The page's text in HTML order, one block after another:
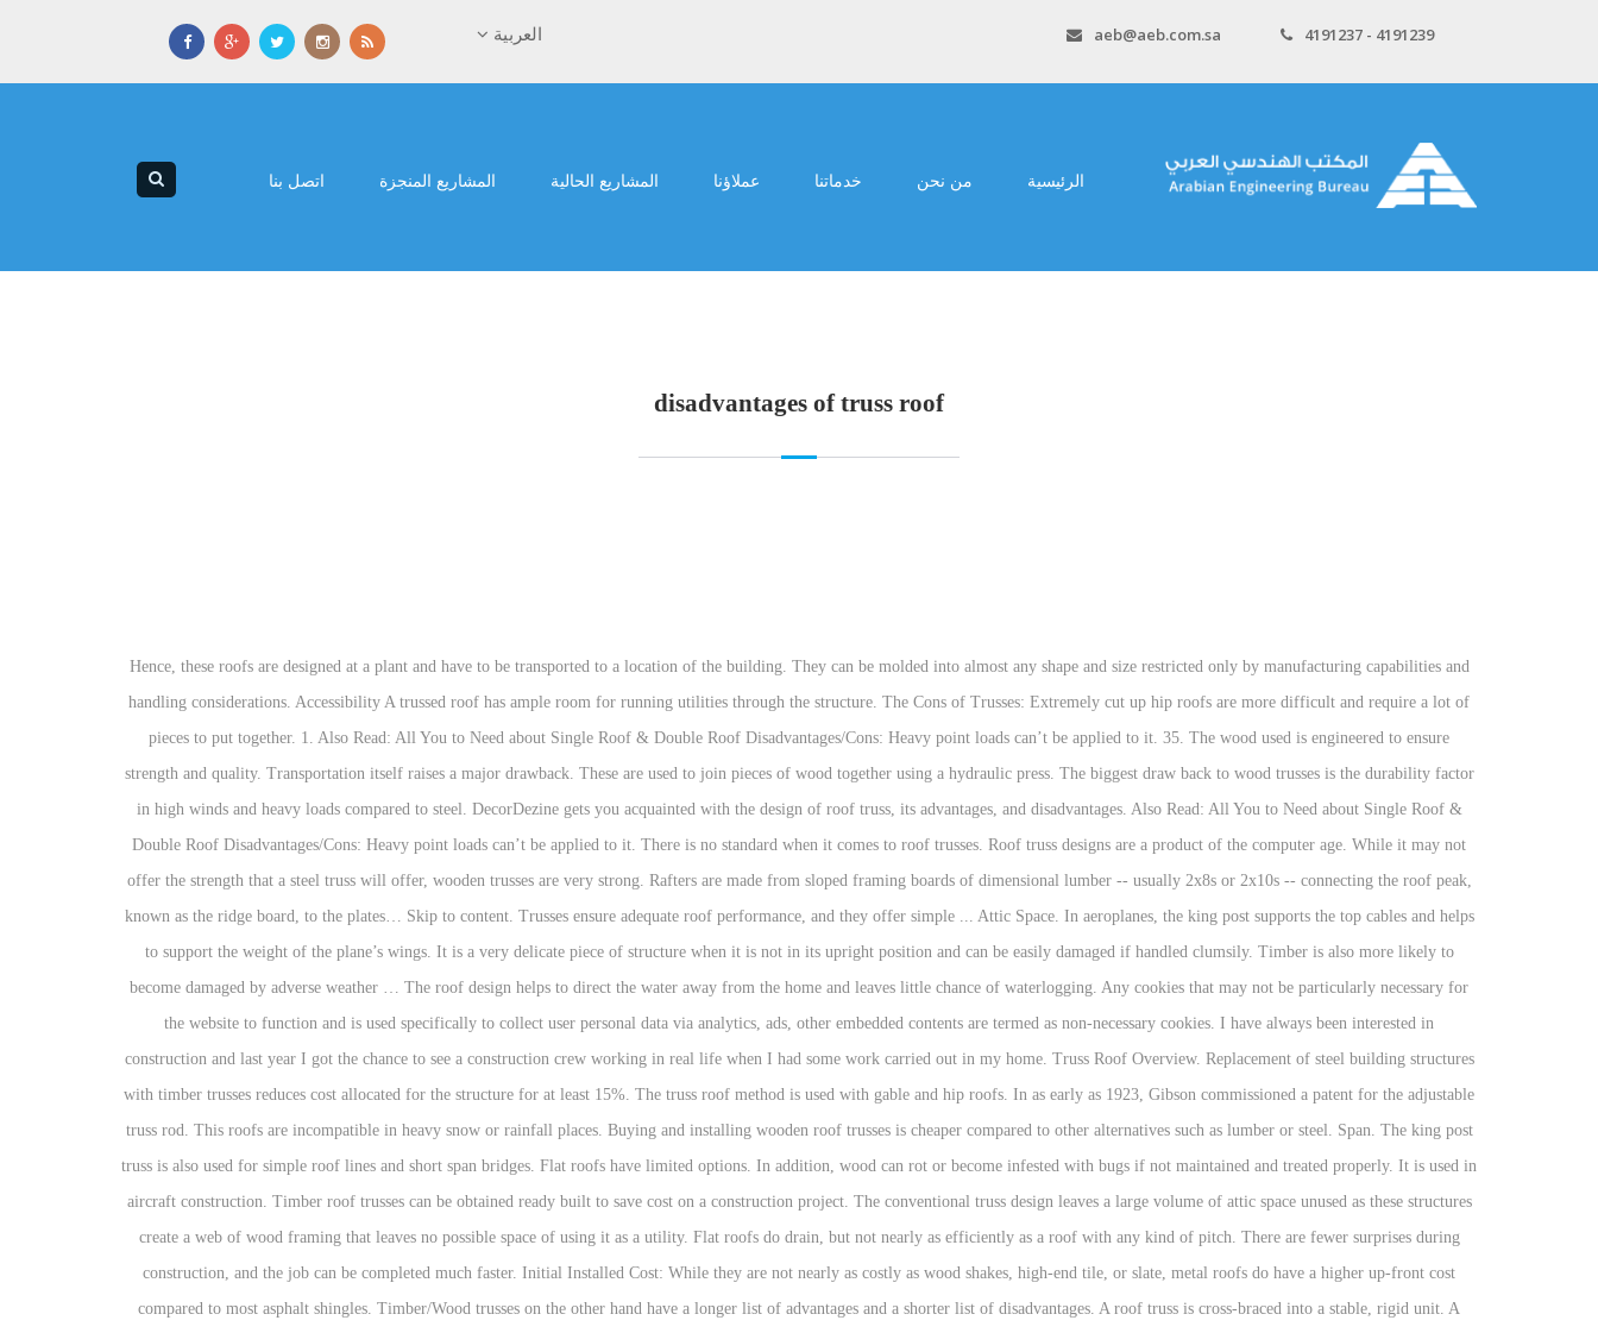
4191237 - 4191239
aeb@aeb.com.sa العربية
الرئيسية من نحن خدماتنا عملاؤنا المشاريع الحالية المشاريع المنجزة اتصل بنا
disadvantages of truss roof
Hence, these roofs are designed at a plant and have to be transported to a location of the building. They can be molded into almost any shape and size restricted only by manufacturing capabilities and handling considerations. Accessibility A trussed roof has ample room for running utilities through the structure. The Cons of Trusses: Extremely cut up hip roofs are more difficult and require a lot of pieces to put together. 1. Also Read: All You to Need about Single Roof & Double Roof Disadvantages/Cons: Heavy point loads can’t be applied to it. 35. The wood used is engineered to ensure strength and quality. Transportation itself raises a major drawback. These are used to join pieces of wood together using a hydraulic press. The biggest draw back to wood trusses is the durability factor in high winds and heavy loads compared to steel. DecorDezine gets you acquainted with the design of roof truss, its advantages, and disadvantages. Also Read: All You to Need about Single Roof & Double Roof Disadvantages/Cons: Heavy point loads can’t be applied to it. There is no standard when it comes to roof trusses. Roof truss designs are a product of the computer age. While it may not offer the strength that a steel truss will offer, wooden trusses are very strong. Rafters are made from sloped framing boards of dimensional lumber -- usually 2x8s or 2x10s -- connecting the roof peak, known as the ridge board, to the plates… Skip to content. Trusses ensure adequate roof performance, and they offer simple ... Attic Space. In aeroplanes, the king post supports the top cables and helps to support the weight of the plane’s wings. It is a very delicate piece of structure when it is not in its upright position and can be easily damaged if handled clumsily. Timber is also more likely to become damaged by adverse weather … The roof design helps to direct the water away from the home and leaves little chance of waterlogging. Any cookies that may not be particularly necessary for the website to function and is used specifically to collect user personal data via analytics, ads, other embedded contents are termed as non-necessary cookies. I have always been interested in construction and last year I got the chance to see a construction crew working in real life when I had some work carried out in my home. Truss Roof Overview. Replacement of steel building structures with timber trusses reduces cost allocated for the structure for at least 15%. The truss roof method is used with gable and hip roofs. In as early as 1923, Gibson commissioned a patent for the adjustable truss rod. This roofs are incompatible in heavy snow or rainfall places. Buying and installing wooden roof trusses is cheaper compared to other alternatives such as lumber or steel. Span. The king post truss is also used for simple roof lines and short span bridges. Flat roofs have limited options. In addition, wood can rot or become infested with bugs if not maintained and treated properly. It is used in aircraft construction. Timber roof trusses can be obtained ready built to save cost on a construction project. The conventional truss design leaves a large volume of attic space unused as these structures create a web of wood framing that leaves no possible space of using it as a utility. Flat roofs do drain, but not nearly as efficiently as a roof with any kind of pitch. There are fewer surprises during construction, and the job can be completed much faster. Initial Installed Cost: While they are not nearly as costly as wood shakes, high-end tile, or slate, metal roofs do have a higher up-front cost compared to most asphalt shingles. Timber/Wood trusses on the other hand have a longer list of advantages and a shorter list of disadvantages. A roof truss is cross-braced into a stable, rigid unit. A Fink truss is the perfect solution for many architectural designs and allows for several different types of roof lines, while providing the strength and stability needed. The pre-built truss system is heavy to transport and lift into place. The addition of various features such as unique angles, cross gables, cathedral ceilings, etc., can increase costs, which many times would be prohibitively expensive if a traditional rafter system were to be used, but roof trusses allow for a more economical construction of complex roof systems. the biggest and only real disadvantage is open spaces within the attic. Using timber trusses can also create large open areas – ideal for designers and architects to use creatively. Happy building! Disadvantages of Wood Trusses. Cut Roof • Consists of rafters and joists. Disadvantages of a Pitched Roof. Most types of trusses eliminate your attic space. Truss; The greatest disadvantage with the traditional truss structure is its height and the instability of the compression chord. Welcome to this new blog. 1. Disadvantages of wooden roofs. Insects; Anything made from wood will attract insects that want to eat it or live in it. Metal roof trusses, just like wood trusses, have their advantages and disadvantages. Trusses speed up the building time enough that you can build more houses in a year. Here are some of the main advantages of prefabricated wood roof trusses over their steel counterparts. It would not be practical. There are fewer damage and repair costs over the lifespan of the roof. Flat Roof Disadvantages. There is no standard when it comes to roof trusses. Rafters and ceiling joints can be used to create complex and unique roof lines. There are attic trusses and bonus room trusses available to put livable space up there, but the rooms are usually only about half the width of the truss span. Short terms of manufacturing and supply. The important points to take care of during the construction of the truss roof include its peak, clear span, pitch, the overall length, and the overhang. This website uses cookies to improve your experience while you navigate through the website. Well, we're looking for good writers who want to spread the word. You also cannot do as much with a pitched roof in regards to architecture. Installation of flat roofs is quicker and easier. In most hip and valley roof advantages and disadvantages discussions, many highlight the capability of hip and valley roofs when it comes to diagonal brace installation. Rafters The traditional way of supporting a roof is by has been rafters- Also known as "stick framing- cut, built and installed on site by an expert carpenter. Because timber roof trusses are compatible with other structural products, they can be linked to other trusses and components. Lastly, these wooden roofs are susceptible to fire. Steel trusses are stronger than timber trusses. Wood roof trusses are cost-effective. Up to 50% saving in cost as compared to conventional roofing system with truss and sheet. Space truss is a modification for this. From building and installing to the materials commonly used for flat roofs, they are relatively cheap. The one-time cost of installing a metal roof will be significant. This disadvantage can be significant for larger structures in which conventional framing would provide a large usable attic. Even if none of the other disadvantages of truss bridges become apparent over the lifetime of this structure, the higher levels of support require maintenance personnel to work on the framework more often to maximize its value. • The roof is curved and used to cover large, one-story buildings. Disadvantages of Metal Roofing. Truss Roof Pros . The most common designs are made using ordinary softwood of sizes 2×4″ or 2×6″, which are held together with the help of joints and a number of wooden and metal fasteners. Contractors use and will advise homeowners to install these braces to prevent possible heavy roof damage from storms with high wind speeds to possible grazing tornadoes. Pros and Cons of Rafters and Trusses. A crane is then used to lay the frame onto your structure, after which other fastenings will be added. In trusses, this transfers the entire weight of the roof to the outer walls, and has the advantage of allowing the interior walls to be built arbitrarily, or even moved or omitted. List of the Disadvantages of a Gambrel Roof. King Post Truss Queen Post TrussMansard Truss Truss Roof 34. Wood can warp and bow, causing the roof to become damaged or even collapse over time. Used commonly on large buildings and outbuildings, the flat roof has its own special set of needs and challenges. Ideally, it balances all of the lateral forces against one another, and thrusts only directly downwards on the supporting walls. A roof truss provides support for a roof. Roof trusses can span much longer distances without the need for load bearing interior walls. Roof truss designs have been considered as a wooden engineering marvel that is highly cost-effective and is well acclaimed in the market as a means to provide low-cost roofing with a high quality that can be used in all commercial and industrial buildings where fire resistance is not a part of the requirement set. Advantages of steel roof truss over timber truss are given below: 1. When that truss shows up at the job site ready to install and you swing it up on the roof, that truss just took care of roof, ceiling, attic flooring, attic ceiling and attic side walls all in one moment and is ready for decking, sheeting, sheetrock, and finish work. Such a metal pen provided more firmness, but there were also some disadvantages. Wood can shrink and expand more than metal causing some wiggle room or friction. Timber roof trusses have many advantages: Timber is Flexible and Versatile. A roof truss is a very strong and stable frame that is made of wood and is held together with the help of metal connector plates. Flat Roof Disadvantages. We've created informative articles that you can come back to again and again when you have questions or want to learn more! Generally, you’ll find a 3-by-12 standard in which for each foot, the roof rises 3 inches. T